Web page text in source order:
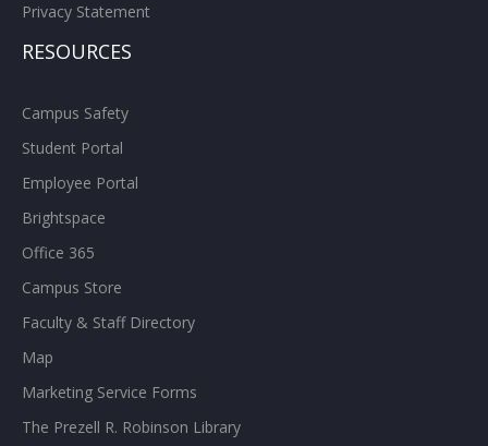
Privacy Statement
RESOURCES
Campus Safety
Student Portal
Employee Portal
Brightspace
Office 365
Campus Store
Faculty & Staff Directory
Map
Marketing Service Forms
The Prezell R. Robinson Library